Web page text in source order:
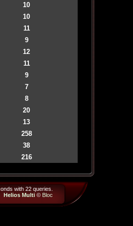
10
10
11
9
12
11
9
7
8
20
13
258
38
216
with 22 queries.
Helios Multi© Bloc